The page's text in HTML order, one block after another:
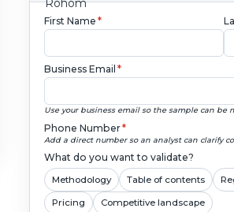
First Name *
Business Email *
Use your business email so the sample can be
Phone Number*
Add a direct number so an analyst can clarify
What do you want to validate?
Methodology Table of contents
Pricing Competitive landscape